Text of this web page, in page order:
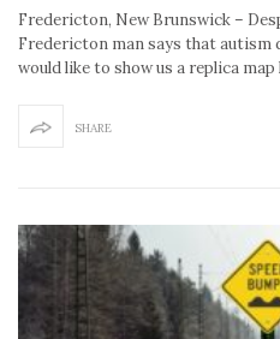
Fredericton, New Brunswick –
Fredericton man says that autism
would like to show us a replica
SHARE